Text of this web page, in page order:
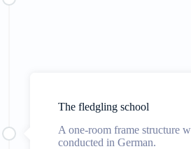
The fledgling school
A one-room frame structure
conducted in German.